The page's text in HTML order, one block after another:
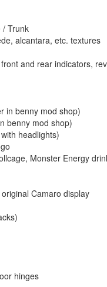
/ Trunk
alcantara, etc. textures
and rear indicators,
in benny mod shop)
benny mod shop)
headlights)
Monster Energy
Camaro display
hinges